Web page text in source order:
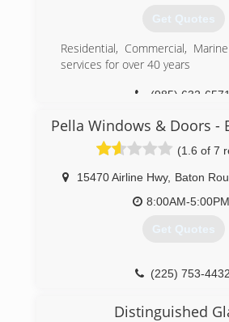
Get Quotes
Residential, Commercial,
services for over 40 years
(985) 632-6571
Pella Windows & Doors -
(1.6 of 7
15470 Airline Hwy, Baton
8:00AM-5:00PM
Get Quotes
(225) 753-4432
Distinguished